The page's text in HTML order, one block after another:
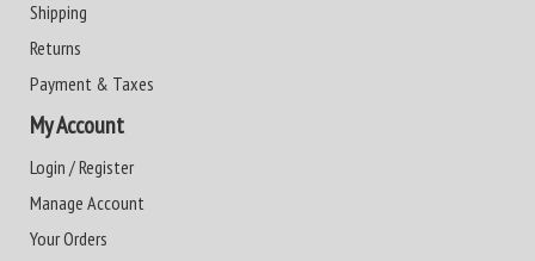
Shipping
Returns
Payment & Taxes
My Account
Login / Register
Manage Account
Your Orders